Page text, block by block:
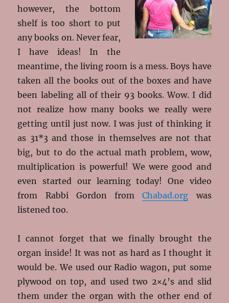
however, the bottom
shelf is too short to put
any books on. Never fear,
I have ideas! In the
meantime, the living room is a mess. Boys have
taken all the books out of the boxes and have
been labeling all of their 93 books. Wow. I did
not realize how many books we really were
getting until just now. I was just of thinking it
as 31*3 and those in themselves are not that
big, but to do the actual math problem, wow,
multiplication is powerful! We were good and
even started our learning today! One video
from Rabbi Gordon fromChabad.org was
listened too.
I cannot forget that we finally brought the
organ inside! It was not as hard as I thought it
would be. We used our Radio wagon, put some
plywood on top, and used two 2×4’s and slid
them under the organ with the other end of